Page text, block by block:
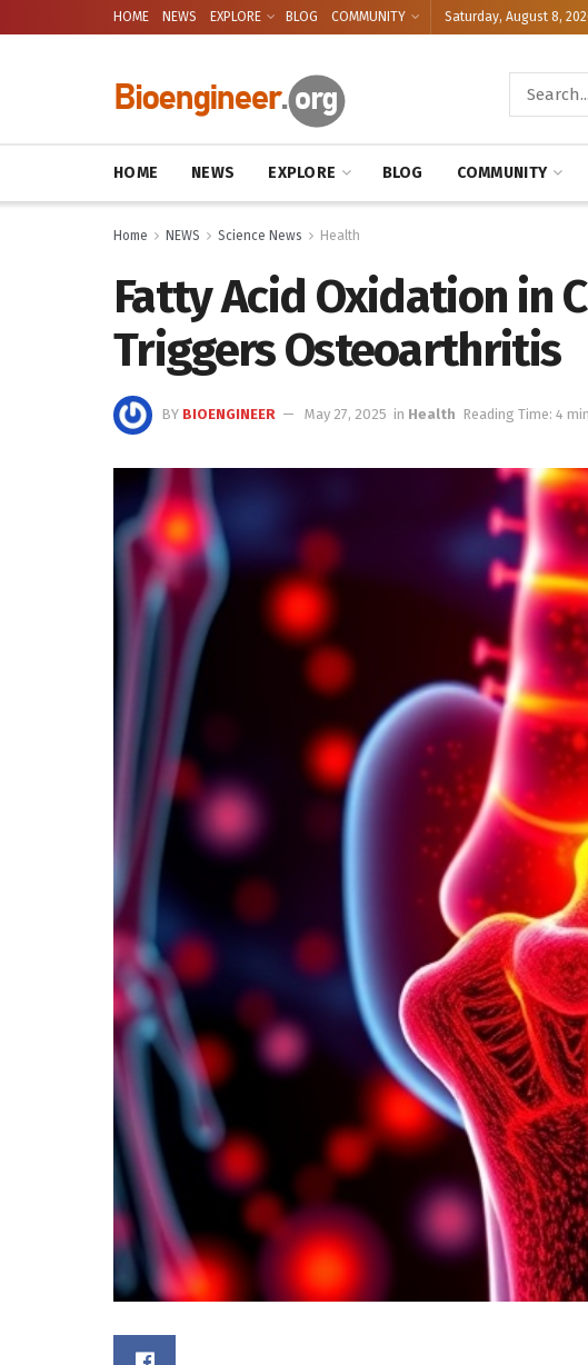
HOME NEWS EXPLORE BLOG COMMUNITY Saturday, August 8,
HOME NEWS EXPLORE BLOG COMMUNITY
Home NEWS Science News Health
Fatty Acid Oxidation in
Triggers Osteoarthritis
BY BIOENGINEER May 27, 2025 in Health Reading Time: 4